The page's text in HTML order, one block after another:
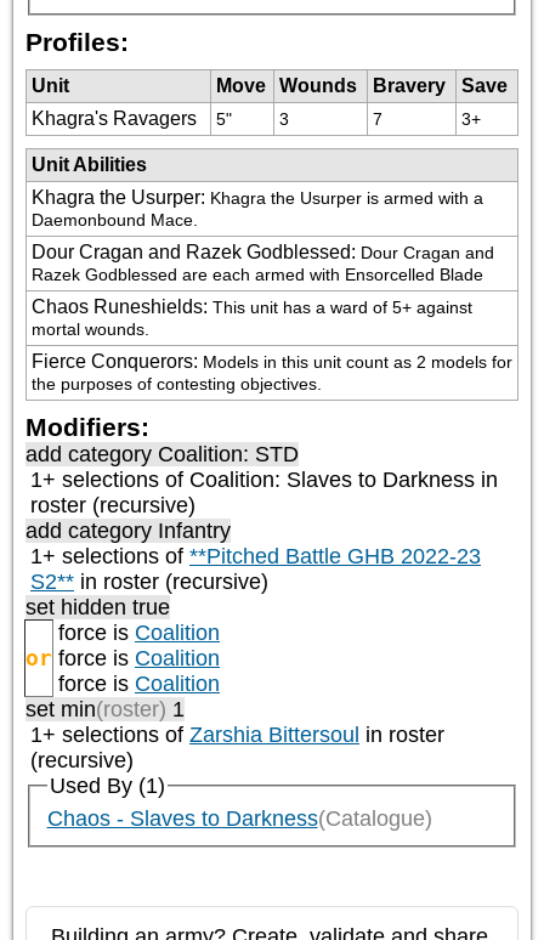
Profiles:
Unit Move Wounds Bravery
Save
Khagra's Ravagers
5" 3 7 3+
Unit Abilities
Khagra the Usurper: Khagra the Usurper is armed with a
Daemonbound Mace.
Dour Cragan and Razek Godblessed: Dour Cragan and
Razek Godblessed are each armed with Ensorcelled Blade
Chaos Runeshields: This unit has a ward of 5+ against
mortal wounds.
Fierce Conquerors: Models in this unit count as 2 models for
the purposes of contesting objectives.
Modifiers:
add category Coalition: STD
1+ selections of Coalition: Slaves to Darkness in
roster (recursive)
add category Infantry
1+ selections of **Pitched Battle GHB 2022-23
S2** in roster (recursive)
set hidden true
or
force is Coalition
force is Coalition
force is Coalition
set min(roster) 1
1+ selections of Zarshia Bittersoul in roster
(recursive)
Used By (1)
Chaos - Slaves to Darkness(Catalogue)